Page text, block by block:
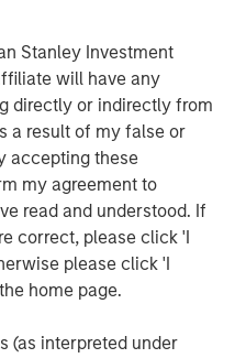
Stanley Investment
will have any
directly or indirectly from
a result of my false or
accepting these
my agreement to
read and understood. If
correct, please click 'I
please click 'I
home page.
(as interpreted under
buys and builds lower
business services,
services and
Los Angeles-based
minority
generating EBITDA
at the time of its initial
please visit the
equity-partners/